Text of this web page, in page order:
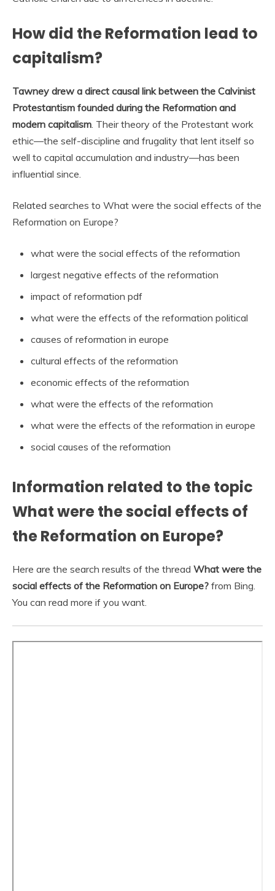
How did the Reformation lead to
capitalism?
Tawney drew a direct causal link between the Calvinist
Protestantism founded during the Reformation and
modern capitalism . Their theory of the Protestant work
ethic—the self-discipline and frugality that lent itself so
well to capital accumulation and industry—has been
influential since.
Related searches to What were the social effects of the
Reformation on Europe?
what were the social effects of the reformation
largest negative effects of the reformation
impact of reformation pdf
what were the effects of the reformation political
causes of reformation in europe
cultural effects of the reformation
economic effects of the reformation
what were the effects of the reformation
what were the effects of the reformation in europe
social causes of the reformation
Information related to the topic
What were the social effects of
the Reformation on Europe?
Here are the search results of the thread What were the
social effects of the Reformation on Europe? from Bing.
You can read more if you want.